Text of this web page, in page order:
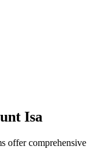
Isa
offer comprehensive